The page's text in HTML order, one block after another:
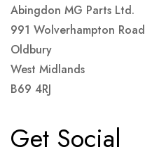
Abingdon MG Parts Ltd.
991 Wolverhampton Road
Oldbury
West Midlands
B69 4RJ
Get Social